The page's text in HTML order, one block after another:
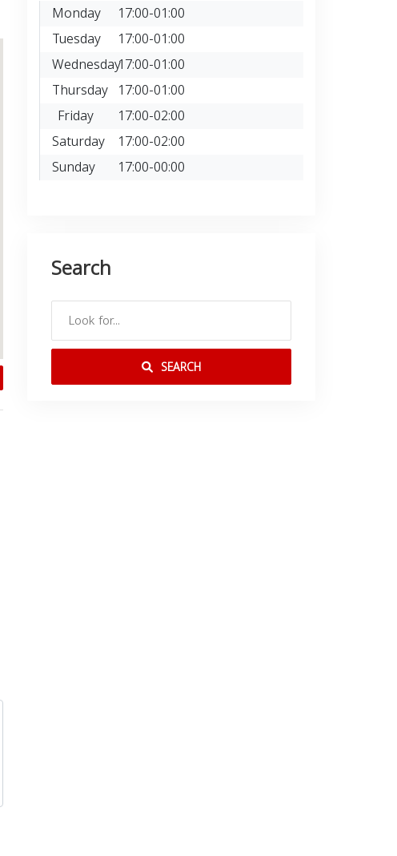
Monday
17:00-01:00
Tuesday
17:00-01:00
Wednesday17:00-01:00
Thursday 17:00-01:00
Friday
17:00-02:00
Saturday 17:00-02:00
Sunday
17:00-00:00
Search
SEARCH